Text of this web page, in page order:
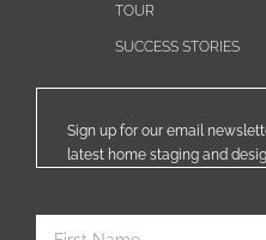
TOUR
SUCCESS STORIES
Sign up for our email
latest home staging and